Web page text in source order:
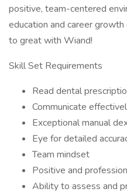
positive, team-centered
education and career
to great with Wiand!
Skill Set Requirements
Read dental
Communicate
Exceptional manual
Eye for detailed
Team mindset
Positive and
Ability to assess and